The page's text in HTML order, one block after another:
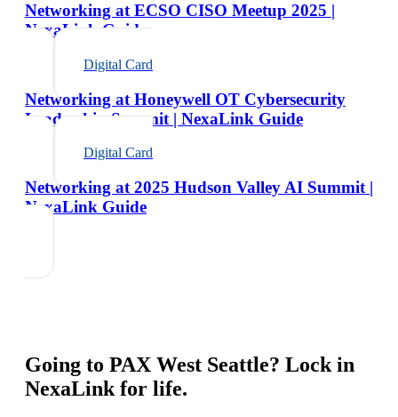
Networking at ECSO CISO Meetup 2025 |
NexaLink Guide
Digital Card
Networking at Honeywell OT Cybersecurity
Leadership Summit | NexaLink Guide
Digital Card
Networking at 2025 Hudson Valley AI Summit |
NexaLink Guide
Going to PAX West Seattle? Lock in
NexaLink for life.